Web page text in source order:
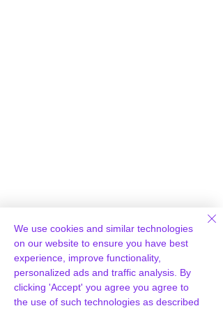
Loading Report...
We use cookies and similar technologies
on our website to ensure you have best
experience, improve functionality,
personalized ads and traffic analysis. By
clicking 'Accept' you agree you agree to
the use of such technologies as described